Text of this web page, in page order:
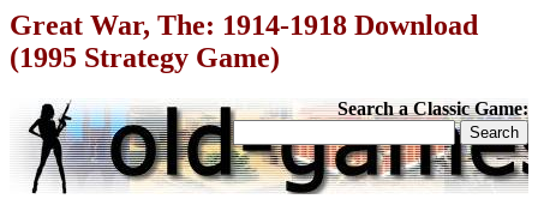
Great War, The: 1914-1918 Download
(1995 Strategy Game)
Search a Classic Game: